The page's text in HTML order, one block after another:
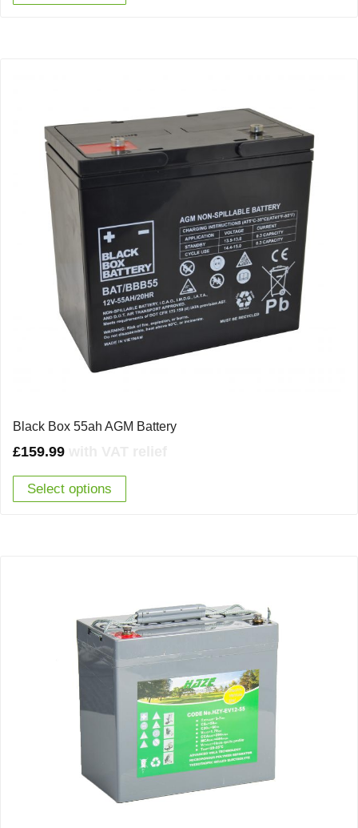
Black Box 55ah AGM Battery
£159.99
Select options